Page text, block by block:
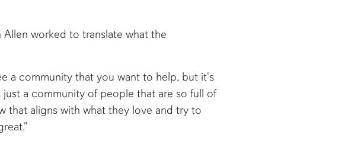
worked to translate what the
a community that you want to help, but it's
a community of people that are so full of
that aligns with what they love and try to